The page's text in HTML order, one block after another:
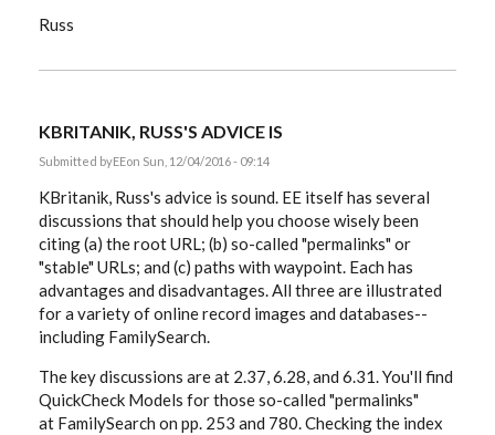
Russ
KBRITANIK, RUSS'S ADVICE IS
Submitted byEEon Sun, 12/04/2016 - 09:14
KBritanik, Russ's advice is sound. EE itself has several
discussions that should help you choose wisely been
citing (a) the root URL; (b) so-called "permalinks" or
"stable" URLs; and (c) paths with waypoint. Each has
advantages and disadvantages. All three are illustrated
for a variety of online record images and databases--
including FamilySearch.
The key discussions are at 2.37, 6.28, and 6.31. You'll find
QuickCheck Models for those so-called "permalinks"
at FamilySearch on pp. 253 and 780. Checking the index